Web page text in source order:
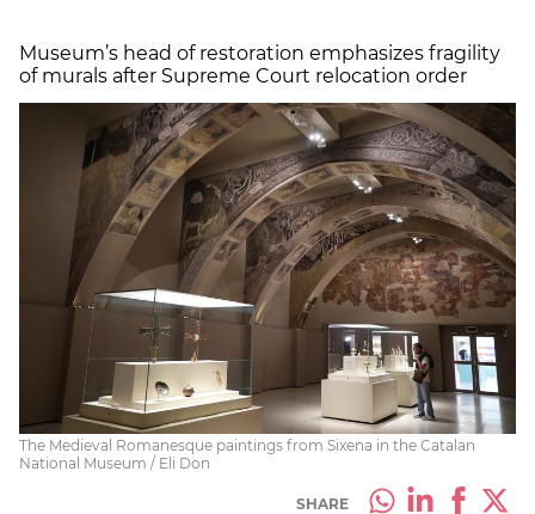
Museum’s head of restoration emphasizes fragility
of murals after Supreme Court relocation order
The Medieval Romanesque paintings from Sixena in the Catalan
National Museum / Eli Don
SHARE